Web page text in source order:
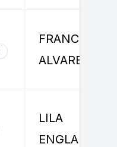
FRANCISCO
ALVAREZ
LILA
ENGLANDER